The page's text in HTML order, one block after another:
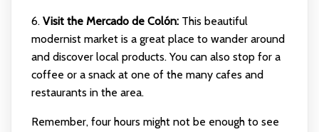
6. Visit the Mercado de Colón:This beautiful
modernist market is a great place to wander around
and discover local products. You can also stop for a
coffee or a snack at one of the many cafes and
restaurants in the area.
Remember, four hours might not be enough to see